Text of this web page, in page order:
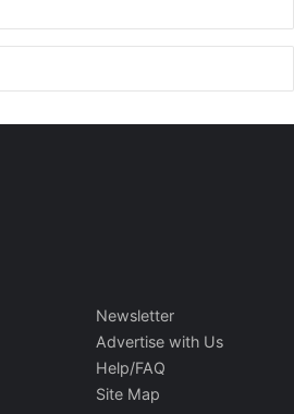
Newsletter
Advertise with Us
Help/FAQ
Site Map